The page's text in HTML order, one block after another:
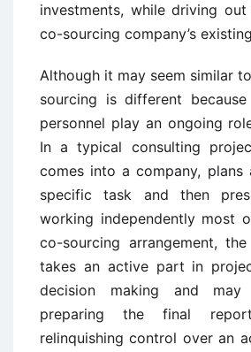
investments, while driving
co-sourcing company’s
Although it may seem similar
sourcing is different because
personnel play an ongoing
In a typical consulting
comes into a company, plans
specific task and then
working independently most
co-sourcing arrangement,
takes an active part in
decision making and
preparing the final
relinquishing control over an